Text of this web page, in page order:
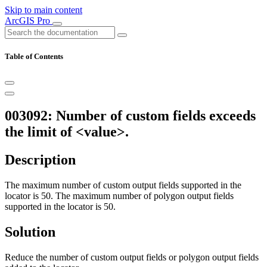
Skip to main content
ArcGIS Pro
Table of Contents
003092: Number of custom fields exceeds
the limit of <value>.
Description
The maximum number of custom output fields supported in the
locator is 50. The maximum number of polygon output fields
supported in the locator is 50.
Solution
Reduce the number of custom output fields or polygon output fields